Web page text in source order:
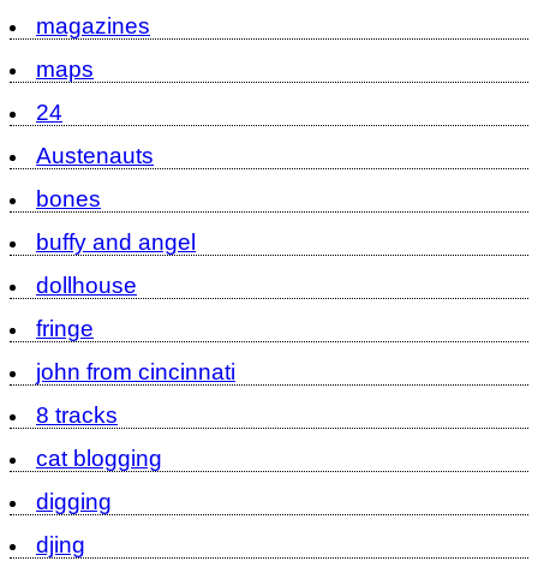
magazines
maps
24
Austenauts
bones
buffy and angel
dollhouse
fringe
john from cincinnati
8 tracks
cat blogging
digging
djing